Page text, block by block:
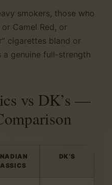
smokers, those who
or Camel Red, or
cigarettes bland or
a genuine full-strength
vs DK’s —
DK’S